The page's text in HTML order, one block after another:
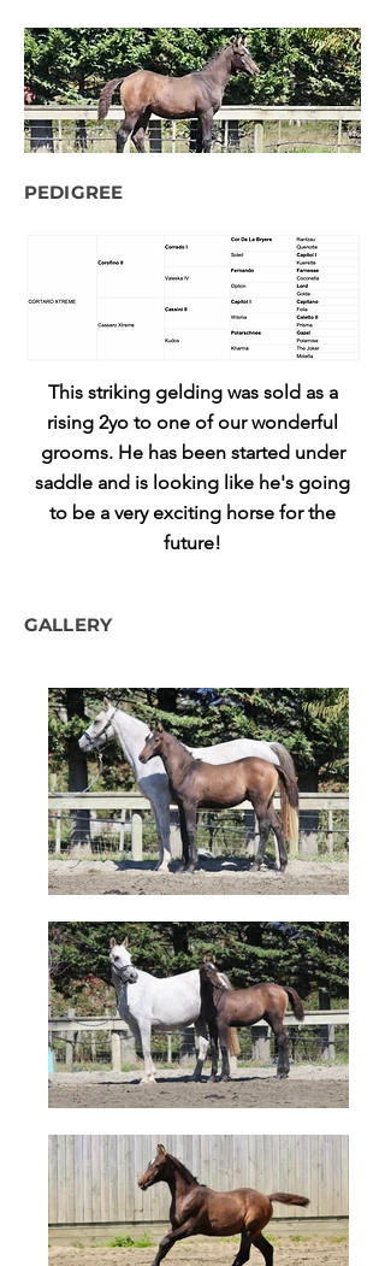
PEDIGREE
This striking gelding was sold as a
rising 2yo to one of our wonderful
grooms. He has been started under
saddle and is looking like he's going
to be a very exciting horse for the
future!
GALLERY